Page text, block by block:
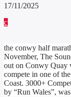
17/11/2025
the conwy half
November, The
out on Conwy Quay
compete in one of
Coast. 3000+
by “Run Wales”,